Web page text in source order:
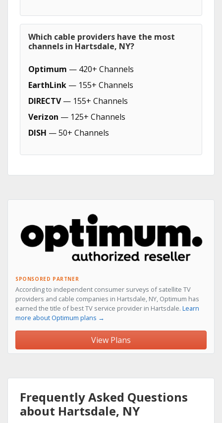
Which cable providers have the most
channels in Hartsdale, NY?
Optimum — 420+ Channels
EarthLink — 155+ Channels
DIRECTV— 155+ Channels
Verizon — 125+ Channels
DISH — 50+ Channels
SPONSORED PARTNER
According to independent consumer surveys of satellite TV
providers and cable companies in Hartsdale, NY, Optimum has
earned the title of best TV service provider in Hartsdale. Learn
more about Optimum plans →
View Plans
Frequently Asked Questions
about Hartsdale, NY